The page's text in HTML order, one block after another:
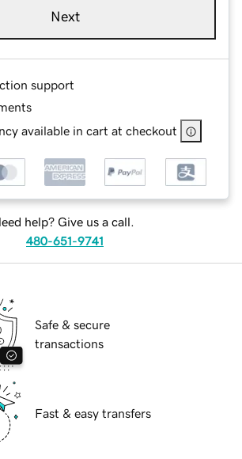
Next
support
available in cart at checkout
help? Give us a call.
480-651-9741
Safe & secure
transactions
Fast & easy transfers